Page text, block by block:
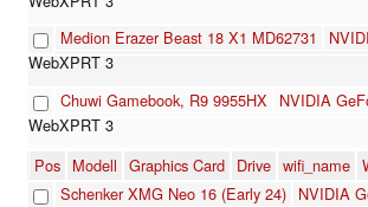
Medion Erazer Beast 18 X1 MD62731
Chuwi Gamebook, R9 9955HX
NVIDIA
Pos Modell Graphics Card Drive wifi_name
Schenker XMG Neo 16 (Early 24) NVIDIA